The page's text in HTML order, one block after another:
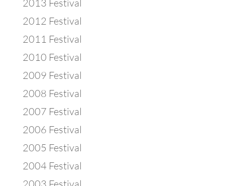
2013 Festival
2012 Festival
2011 Festival
2010 Festival
2009 Festival
2008 Festival
2007 Festival
2006 Festival
2005 Festival
2004 Festival